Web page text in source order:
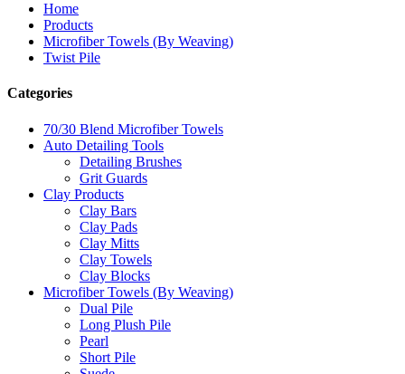
Home
Products
Microfiber Towels (By Weaving)
Twist Pile
Categories
70/30 Blend Microfiber Towels
Auto Detailing Tools
Detailing Brushes
Grit Guards
Clay Products
Clay Bars
Clay Pads
Clay Mitts
Clay Towels
Clay Blocks
Microfiber Towels (By Weaving)
Dual Pile
Long Plush Pile
Pearl
Short Pile